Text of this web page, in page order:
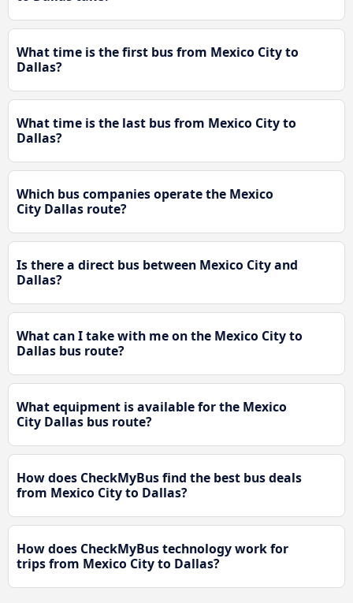
What time is the first bus from Mexico City to
Dallas?
What time is the last bus from Mexico City to
Dallas?
Which bus companies operate the Mexico
City Dallas route?
Is there a direct bus between Mexico City and
Dallas?
What can I take with me on the Mexico City to
Dallas bus route?
What equipment is available for the Mexico
City Dallas bus route?
How does CheckMyBus find the best bus deals
from Mexico City to Dallas?
How does CheckMyBus technology work for
trips from Mexico City to Dallas?